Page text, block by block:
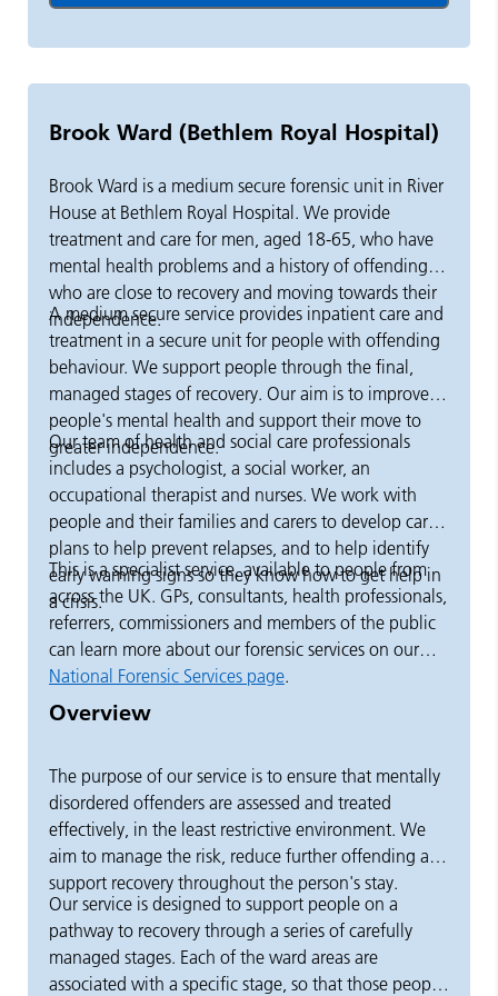
back to the community. Day treatment is often used
SMART Peer support and specific training
Brook Ward (Bethlem Royal Hospital)
Brook Ward is a medium secure forensic unit in River
House at Bethlem Royal Hospital. We provide
treatment and care for men, aged 18-65, who have
mental health problems and a history of offending,
who are close to recovery and moving towards their
independence.
A medium secure service provides inpatient care and
treatment in a secure unit for people with offending
behaviour. We support people through the final,
managed stages of recovery. Our aim is to improve
people's mental health and support their move to
greater independence.
Our team of health and social care professionals
includes a psychologist, a social worker, an
occupational therapist and nurses. We work with
people and their families and carers to develop care
plans to help prevent relapses, and to help identify
early warning signs so they know how to get help in
a crisis.
This is a specialist service, available to people from
across the UK. GPs, consultants, health professionals,
referrers, commissioners and members of the public
can learn more about our forensic services on our
National Forensic Services page.
Overview
The purpose of our service is to ensure that mentally
disordered offenders are assessed and treated
effectively, in the least restrictive environment. We
aim to manage the risk, reduce further offending and
support recovery throughout the person's stay.
Our service is designed to support people on a
pathway to recovery through a series of carefully
managed stages. Each of the ward areas are
associated with a specific stage, so that those people